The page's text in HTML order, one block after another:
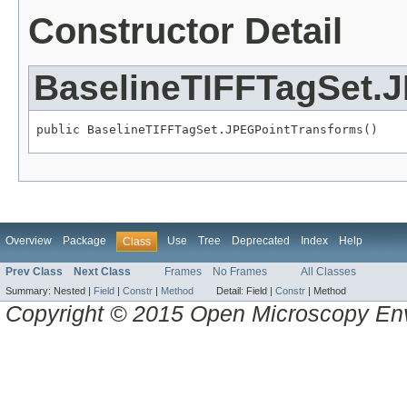
Constructor Detail
public BaselineTIFFTagSet.JPEGPointTransforms()
Overview Package Class Use Tree Deprecated Index Help
Prev Class Next Class Frames No Frames All Classes
Summary: Nested | Field | Constr | Method Detail: Field | Constr | Method
Copyright © 2015 Open Microscopy